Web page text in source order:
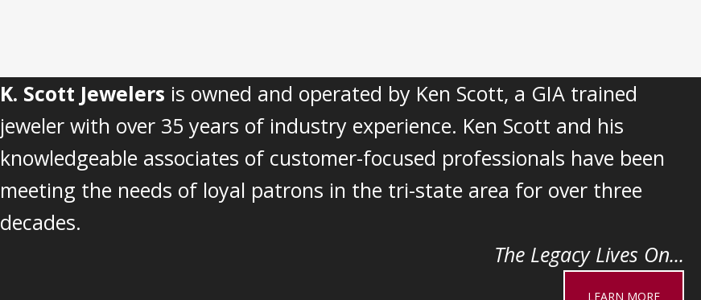
K. Scott Jewelers is owned and operated by Ken Scott, a GIA trained
jeweler with over 35 years of industry experience. Ken Scott and his
knowledgeable associates of customer-focused professionals have been
meeting the needs of loyal patrons in the tri-state area for over three
decades.
The Legacy Lives On...
LEARN MORE